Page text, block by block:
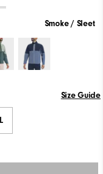
Smoke / Sleet
Size Guide